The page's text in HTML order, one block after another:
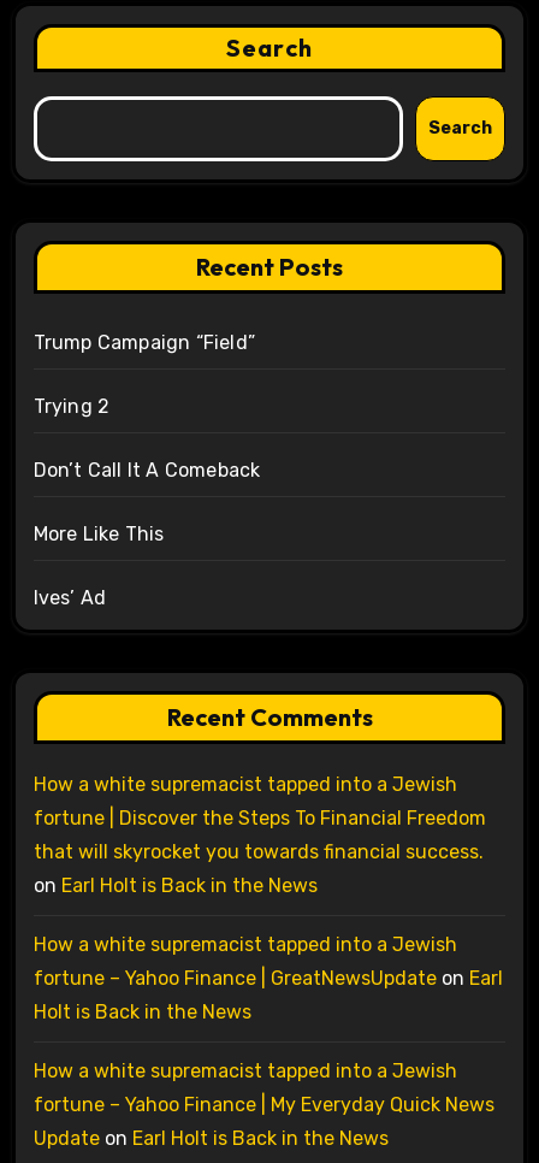
Search
Search
Recent Posts
Trump Campaign “Field”
Trying 2
Don’t Call It A Comeback
More Like This
Ives’ Ad
Recent Comments
How a white supremacist tapped into a Jewish
fortune | Discover the Steps To Financial Freedom
that will skyrocket you towards financial success.
on Earl Holt is Back in the News
How a white supremacist tapped into a Jewish
fortune – Yahoo Finance | GreatNewsUpdateon Earl
Holt is Back in the News
How a white supremacist tapped into a Jewish
fortune – Yahoo Finance | My Everyday Quick News
Updateon Earl Holt is Back in the News